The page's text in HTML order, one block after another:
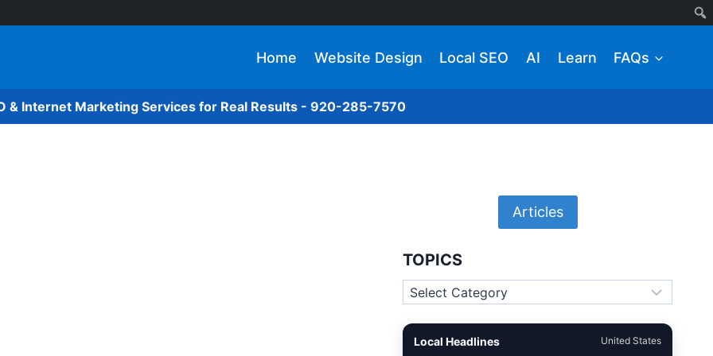
Home Website Design Local SEO AI Learn FAQs
& Internet Marketing Services for Real Results - 920-285-7570
Articles
TOPICS
Topics
Local Headlines United States